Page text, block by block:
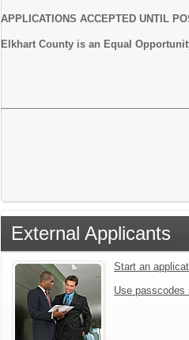
APPLICATIONS ACCEPTED UNTIL
Elkhart County is an Equal
External Applicants
Start an
Use passcodes